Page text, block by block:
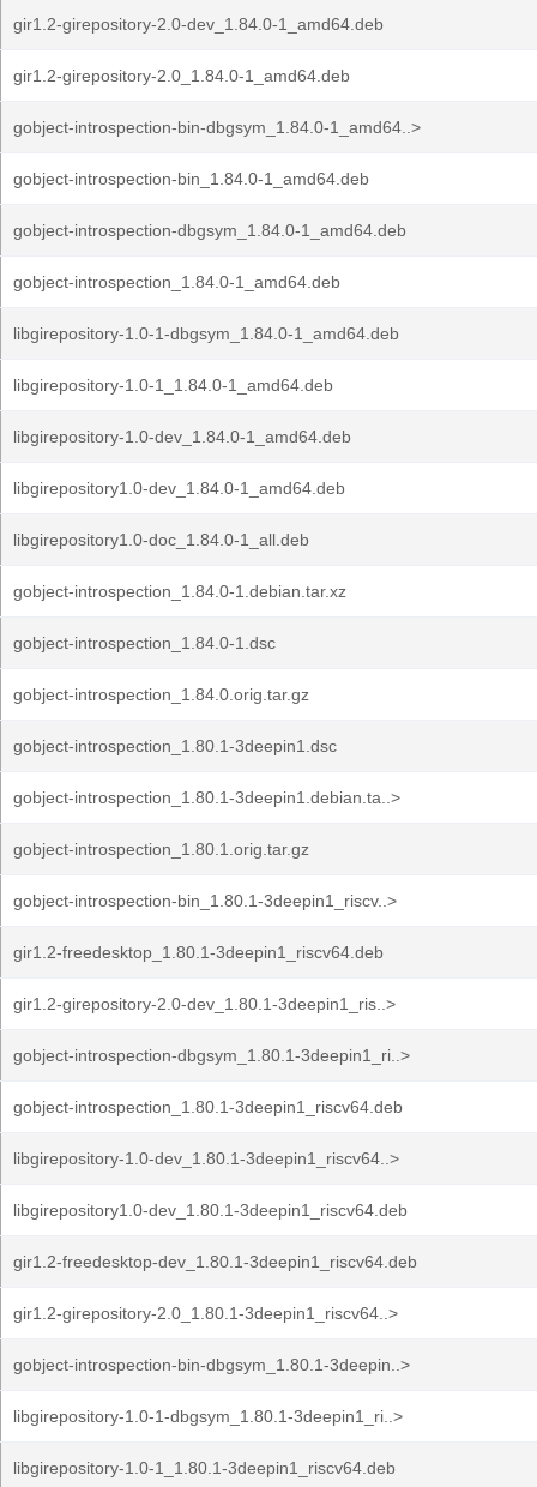
gir1.2-girepository-2.0-dev_1.84.0-1_amd64.deb
gir1.2-girepository-2.0_1.84.0-1_amd64.deb
gobject-introspection-bin-dbgsym_1.84.0-1_amd64..>
gobject-introspection-bin_1.84.0-1_amd64.deb
gobject-introspection-dbgsym_1.84.0-1_amd64.deb
gobject-introspection_1.84.0-1_amd64.deb
libgirepository-1.0-1-dbgsym_1.84.0-1_amd64.deb
libgirepository-1.0-1_1.84.0-1_amd64.deb
libgirepository-1.0-dev_1.84.0-1_amd64.deb
libgirepository1.0-dev_1.84.0-1_amd64.deb
libgirepository1.0-doc_1.84.0-1_all.deb
gobject-introspection_1.84.0-1.debian.tar.xz
gobject-introspection_1.84.0-1.dsc
gobject-introspection_1.84.0.orig.tar.gz
gobject-introspection_1.80.1-3deepin1.dsc
gobject-introspection_1.80.1-3deepin1.debian.ta..>
gobject-introspection_1.80.1.orig.tar.gz
gobject-introspection-bin_1.80.1-3deepin1_riscv..>
gir1.2-freedesktop_1.80.1-3deepin1_riscv64.deb
gir1.2-girepository-2.0-dev_1.80.1-3deepin1_ris..>
gobject-introspection-dbgsym_1.80.1-3deepin1_ri..>
gobject-introspection_1.80.1-3deepin1_riscv64.deb
libgirepository-1.0-dev_1.80.1-3deepin1_riscv64..>
libgirepository1.0-dev_1.80.1-3deepin1_riscv64.deb
gir1.2-freedesktop-dev_1.80.1-3deepin1_riscv64.deb
gir1.2-girepository-2.0_1.80.1-3deepin1_riscv64..>
gobject-introspection-bin-dbgsym_1.80.1-3deepin..>
libgirepository-1.0-1-dbgsym_1.80.1-3deepin1_ri..>
libgirepository-1.0-1_1.80.1-3deepin1_riscv64.deb